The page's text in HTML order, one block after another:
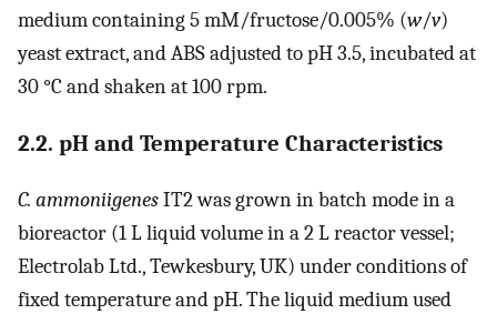
medium containing 5 mM/fructose/0.005% (w/v)
yeast extract, and ABS adjusted to pH 3.5, incubated at
30 °C and shaken at 100 rpm.
2.2. pH and Temperature Characteristics
C. ammoniigenesIT2 was grown in batch mode in a
bioreactor (1 L liquid volume in a 2 L reactor vessel;
Electrolab Ltd., Tewkesbury, UK) under conditions of
fixed temperature and pH. The liquid medium used